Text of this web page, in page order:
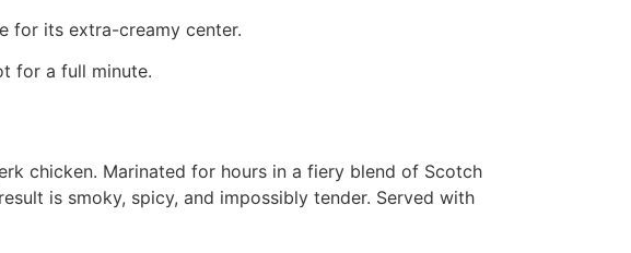
for its extra-creamy center.
for a full minute.
chicken. Marinated for hours in a fiery blend of Scotch
is smoky, spicy, and impossibly tender. Served with